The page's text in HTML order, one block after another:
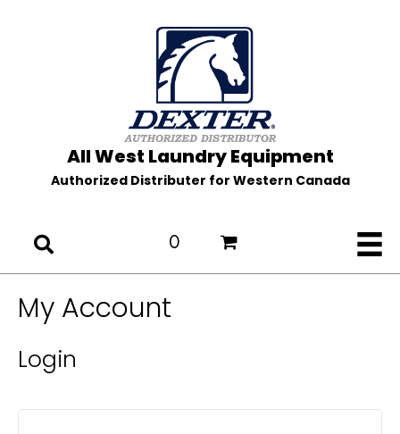
All West Laundry Equipment
Authorized Distributer for Western Canada
0
My Account
Login